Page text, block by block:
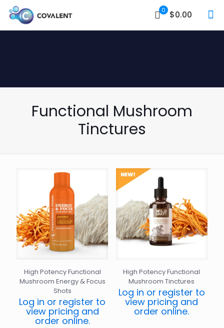
0 $0.00
Functional Mushroom
Tinctures
High Potency Functional
Mushroom Energy & Focus
Shots
Log in or register to
view pricing and
order online.
High Potency Functional
Mushroom Tinctures
Log in or register to
view pricing and
order online.